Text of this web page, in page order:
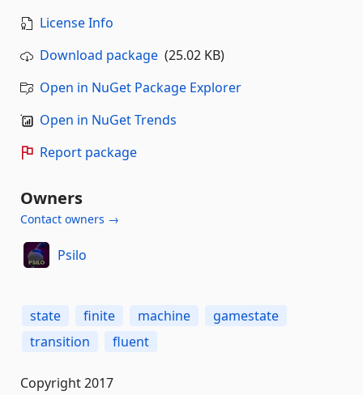
License Info
Download package (25.02 KB)
Open in NuGet Package Explorer
Open in NuGet Trends
Report package
Owners
Contact owners →
Psilo
state finite machine
gamestate
transition
fluent
Copyright 2017